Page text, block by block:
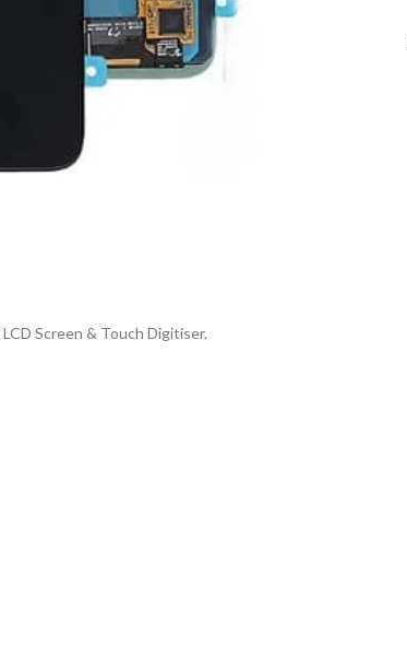
LCD Screen & Touch Digitiser.